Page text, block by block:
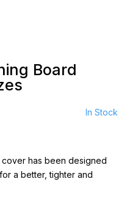
Board
In Stock
has been designed
a better, tighter and